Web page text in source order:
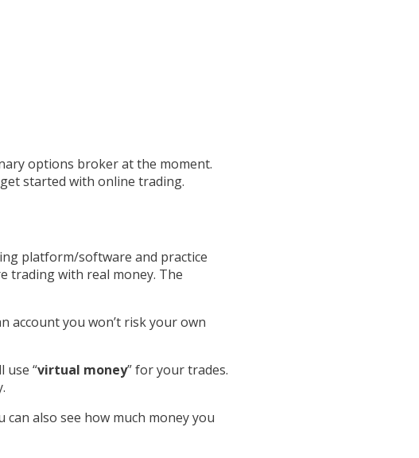
options broker at the moment.
started with online trading.
platform/software and practice
trading with real money. The
account you won’t risk your own
use “virtual money” for your trades.
also see how much money you